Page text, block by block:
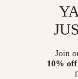
to
the core of
products that bring
with a shopping
Join
10% off